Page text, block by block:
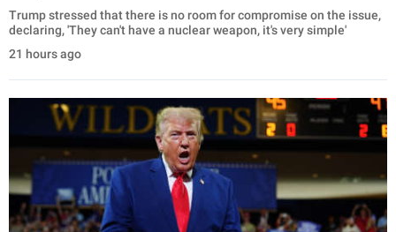
POLITICS
'Go be a Florida man': Abdul El-Sayed takes aim at
Mike Rogers after Michigan primary win
Abdul El-Sayed accused Mike Rogers of using public office for
personal gain, claiming he left Congress and 'cashed out' after
taking corporate money
11 hours ago